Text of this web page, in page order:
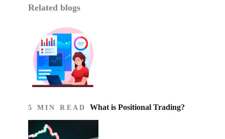
Related blogs
5 MIN READ What is Positional Trading?